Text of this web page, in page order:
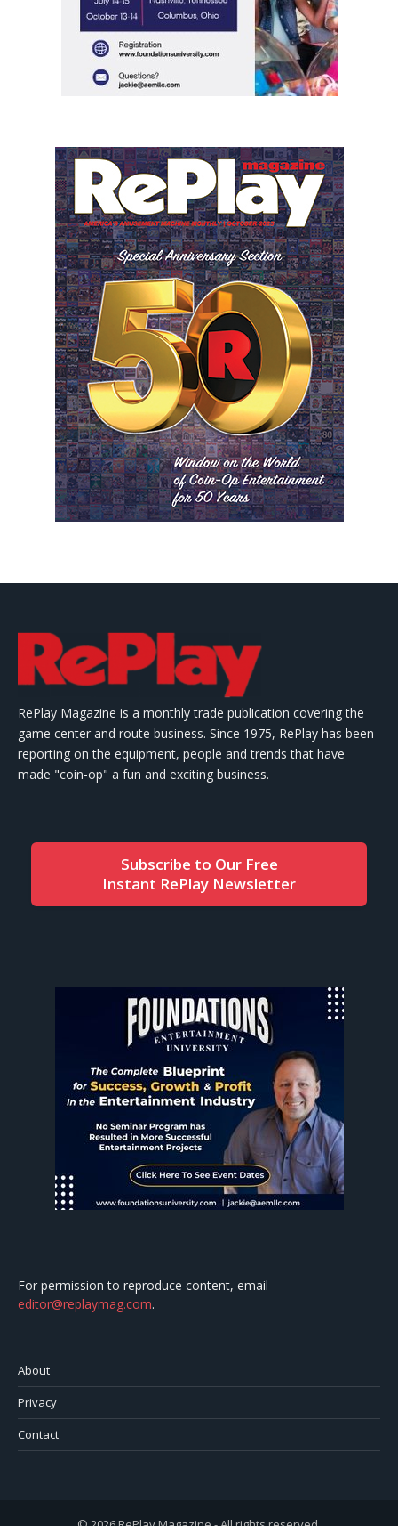
RePlay Magazine is a monthly trade publication covering the
game center and route business. Since 1975, RePlay has been
reporting on the equipment, people and trends that have
made "coin-op" a fun and exciting business.
Subscribe to Our Free
Instant RePlay Newsletter
For permission to reproduce content, email
editor@replaymag.com.
About
Privacy
Contact